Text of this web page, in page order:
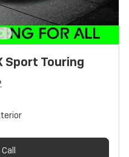
Sport Touring